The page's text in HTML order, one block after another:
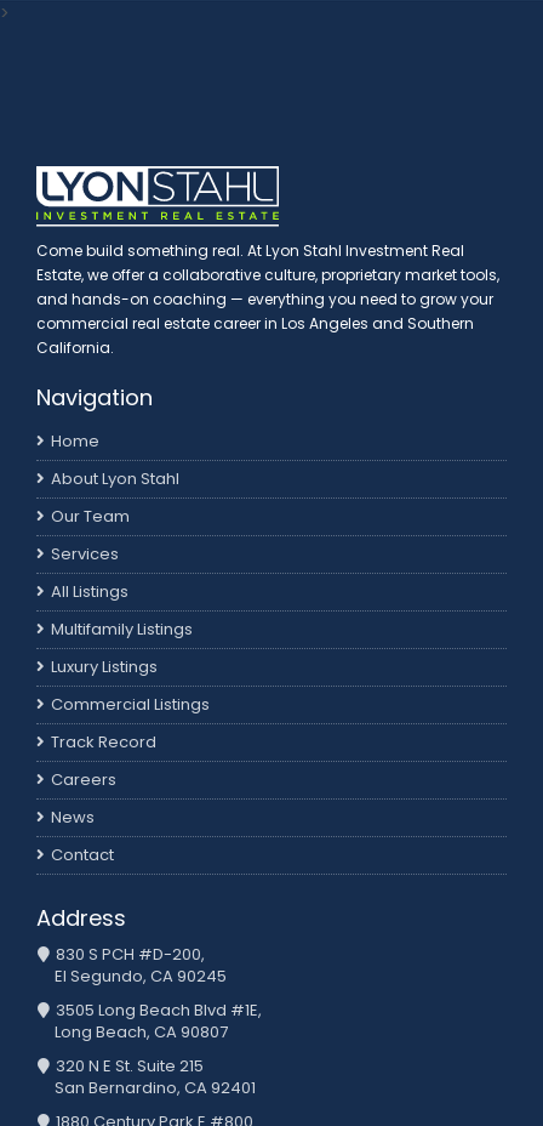
>
Come build something real. At Lyon Stahl Investment Real
Estate, we offer a collaborative culture, proprietary market tools,
and hands-on coaching — everything you need to grow your
commercial real estate career in Los Angeles and Southern
California.
Navigation
Home
About Lyon Stahl
Our Team
Services
All Listings
Multifamily Listings
Luxury Listings
Commercial Listings
Track Record
Careers
News
Contact
Address
830 S PCH #D-200,
El Segundo, CA 90245
3505 Long Beach Blvd #1E,
Long Beach, CA 90807
320 N E St. Suite 215
San Bernardino, CA 92401